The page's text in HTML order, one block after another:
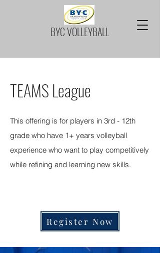
BYC VOLLEYBALL
TEAMS League
This offering is for players in 3rd - 12th
grade who have 1+ years volleyball
experience who want to play competitively
while refining and learning new skills.
Register Now